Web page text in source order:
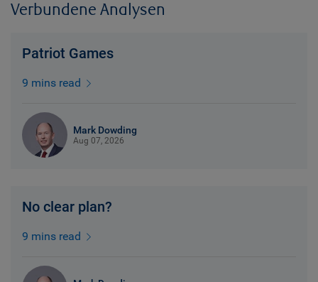
Verbundene Analysen
Patriot Games
9 mins read
Mark Dowding
Aug 07, 2026
No clear plan?
9 mins read